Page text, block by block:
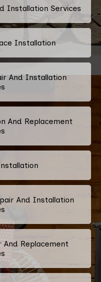
Installation Services
Installation
And Installation
And Replacement
And Installation
And Replacement